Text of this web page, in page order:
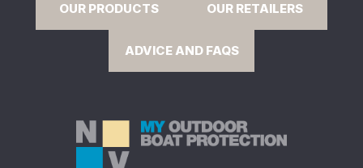
OUR PRODUCTS OUR RETAILERS
ADVICE AND FAQS